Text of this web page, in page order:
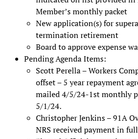
Member’s monthly packet
New application(s) for
termination retirement
Board to approve expense
Pending Agenda Items:
Scott Perella – Workers
offset – 5 year repayment
mailed 4/5/24-1st monthly
5/1/24.
Christopher Jenkins – 91A
NRS received payment in